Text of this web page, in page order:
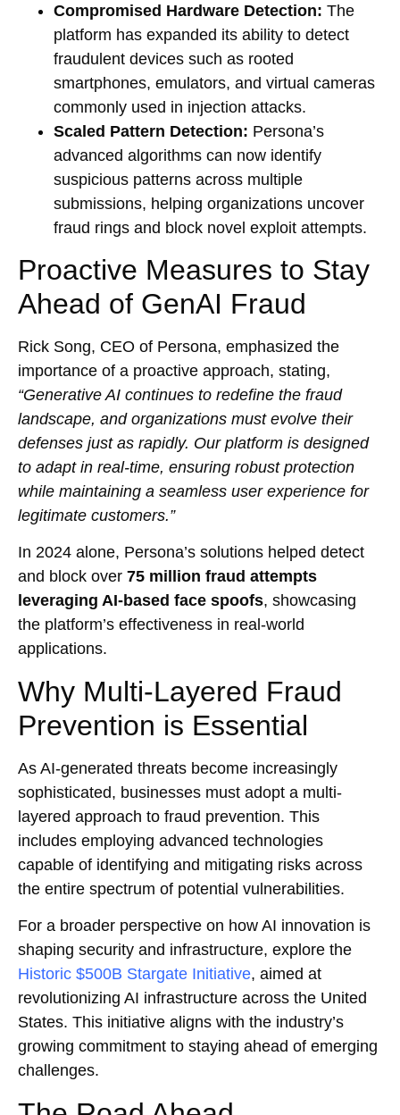
Compromised Hardware Detection: The
platform has expanded its ability to detect
fraudulent devices such as rooted
smartphones, emulators, and virtual cameras
commonly used in injection attacks.
Scaled Pattern Detection: Persona’s
advanced algorithms can now identify
suspicious patterns across multiple
submissions, helping organizations uncover
fraud rings and block novel exploit attempts.
Proactive Measures to Stay
Ahead of GenAI Fraud
Rick Song, CEO of Persona, emphasized the
importance of a proactive approach, stating,
“Generative AI continues to redefine the fraud
landscape, and organizations must evolve their
defenses just as rapidly. Our platform is designed
to adapt in real-time, ensuring robust protection
while maintaining a seamless user experience for
legitimate customers.”
In 2024 alone, Persona’s solutions helped detect
and block over 75 million fraud attempts
leveraging AI-based face spoofs, showcasing
the platform’s effectiveness in real-world
applications.
Why Multi-Layered Fraud
Prevention is Essential
As AI-generated threats become increasingly
sophisticated, businesses must adopt a multi-
layered approach to fraud prevention. This
includes employing advanced technologies
capable of identifying and mitigating risks across
the entire spectrum of potential vulnerabilities.
For a broader perspective on how AI innovation is
shaping security and infrastructure, explore the
Historic $500B Stargate Initiative, aimed at
revolutionizing AI infrastructure across the United
States. This initiative aligns with the industry’s
growing commitment to staying ahead of emerging
challenges.